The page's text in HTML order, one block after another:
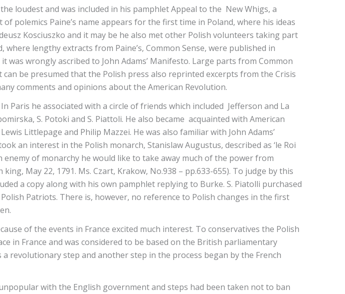
loudest and was included in his pamphlet Appeal to the New Whigs, a
polemics Paine’s name appears for the first time in Poland, where his ideas
Kosciuszko and it may be he also met other Polish volunteers taking part
lengthy extracts from Paine’s, Common Sense, were published in
wrongly ascribed to John Adams’ Manifesto. Large parts from Common
be presumed that the Polish press also reprinted excerpts from the Crisis
comments and opinions about the American Revolution.
Paris he associated with a circle of friends which included Jefferson and La
S. Potoki and S. Piattoli. He also became acquainted with American
Littlepage and Philip Mazzei. He was also familiar with John Adams’
an interest in the Polish monarch, Stanislaw Augustus, described as ‘le Roi
of monarchy he would like to take away much of the power from
May 22, 1791. Ms. Czart, Krakow, No.938 – pp.633-655). To judge by this
a copy along with his own pamphlet replying to Burke. S. Piatolli purchased
Patriots. There is, however, no reference to Polish changes in the first
of the events in France excited much interest. To conservatives the Polish
in France and was considered to be based on the British parliamentary
revolutionary step and another step in the process began by the French
with the English government and steps had been taken not to ban